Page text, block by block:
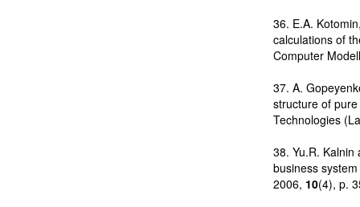
36. E.A.
calculations of
Computer
37. A.
structure of
Technologies
38. Yu.R.
business
2006, 10(4), p.